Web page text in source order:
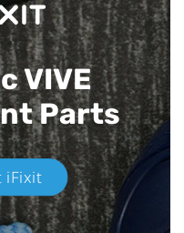
VIVE
Parts
iFixit